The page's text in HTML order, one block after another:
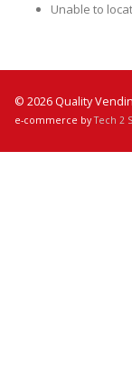
Unable to
© 2026 Quality
e-commerce byTech 2